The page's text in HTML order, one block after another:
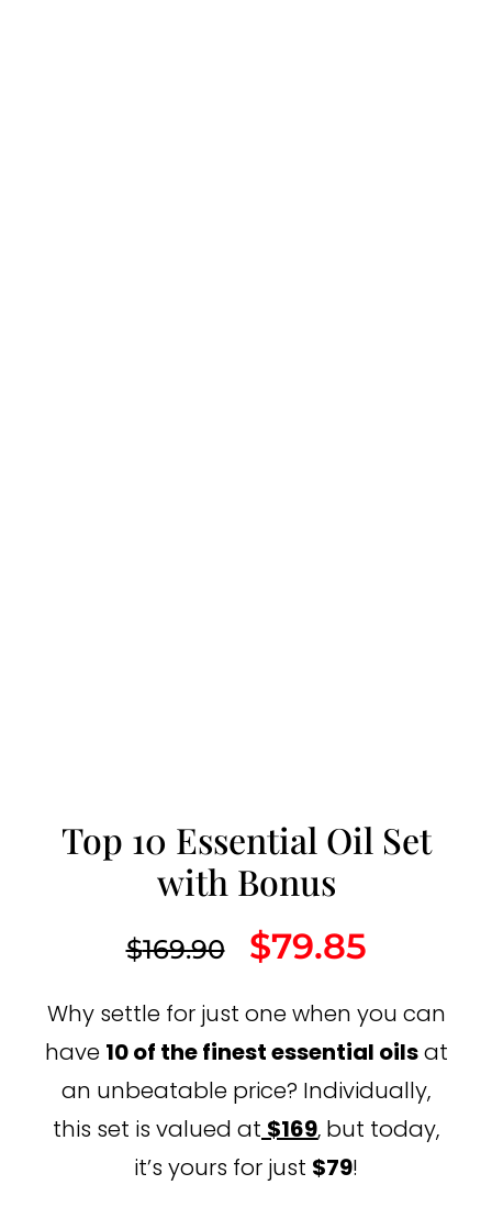
Top 10 Essential Oil Set
with Bonus
$169.90 $79.85
Why settle for just one when you can
have 10 of the finest essential oilsat
an unbeatable price? Individually,
this set is valued at $169, but today,
it’s yours for just $79!